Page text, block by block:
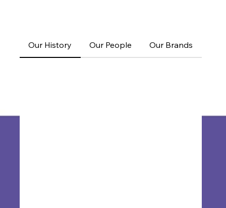
Our History Our People Our Brands